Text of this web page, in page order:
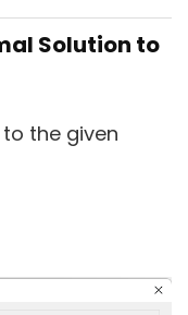
Solution to
the given